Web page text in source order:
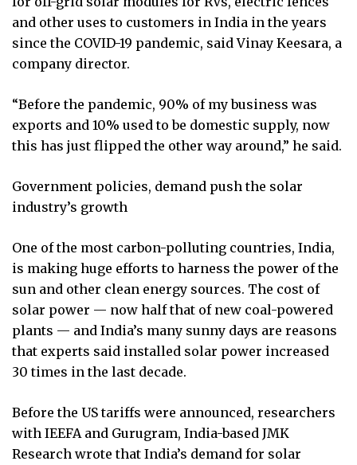
and other uses to customers in India in the years
since the COVID-19 pandemic, said Vinay Keesara, a
company director.
“Before the pandemic, 90% of my business was
exports and 10% used to be domestic supply, now
this has just flipped the other way around,” he said.
Government policies, demand push the solar
industry’s growth
One of the most carbon-polluting countries, India,
is making huge efforts to harness the power of the
sun and other clean energy sources. The cost of
solar power — now half that of new coal-powered
plants — and India’s many sunny days are reasons
that experts said installed solar power increased
30 times in the last decade.
Before the US tariffs were announced, researchers
with IEEFA and Gurugram, India-based JMK
Research wrote that India’s demand for solar